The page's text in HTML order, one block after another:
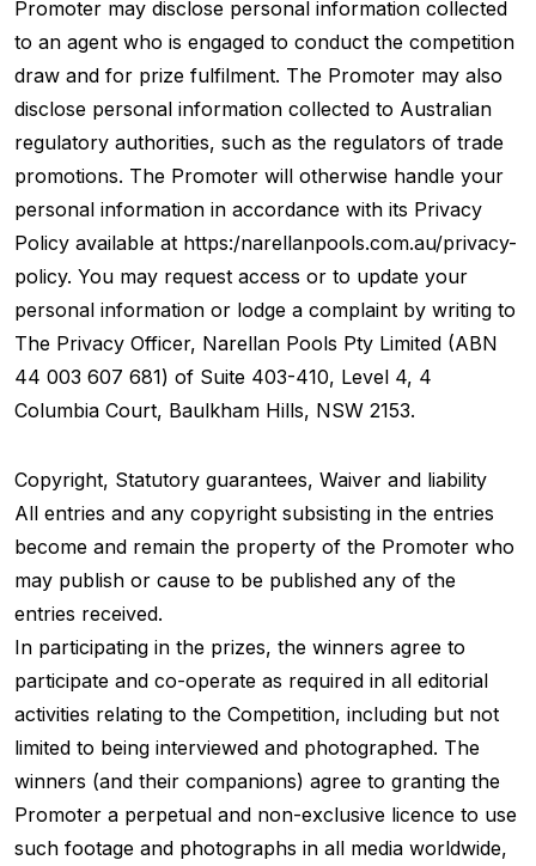
Promoter may disclose personal information collected
to an agent who is engaged to conduct the competition
draw and for prize fulfilment. The Promoter may also
disclose personal information collected to Australian
regulatory authorities, such as the regulators of trade
promotions. The Promoter will otherwise handle your
personal information in accordance with its Privacy
Policy available at https:/narellanpools.com.au/privacy-
policy. You may request access or to update your
personal information or lodge a complaint by writing to
The Privacy Officer, Narellan Pools Pty Limited (ABN
44 003 607 681) of Suite 403-410, Level 4, 4
Columbia Court, Baulkham Hills, NSW 2153.
Copyright, Statutory guarantees, Waiver and liability
All entries and any copyright subsisting in the entries
become and remain the property of the Promoter who
may publish or cause to be published any of the
entries received.
In participating in the prizes, the winners agree to
participate and co-operate as required in all editorial
activities relating to the Competition, including but not
limited to being interviewed and photographed. The
winners (and their companions) agree to granting the
Promoter a perpetual and non-exclusive licence to use
such footage and photographs in all media worldwide,